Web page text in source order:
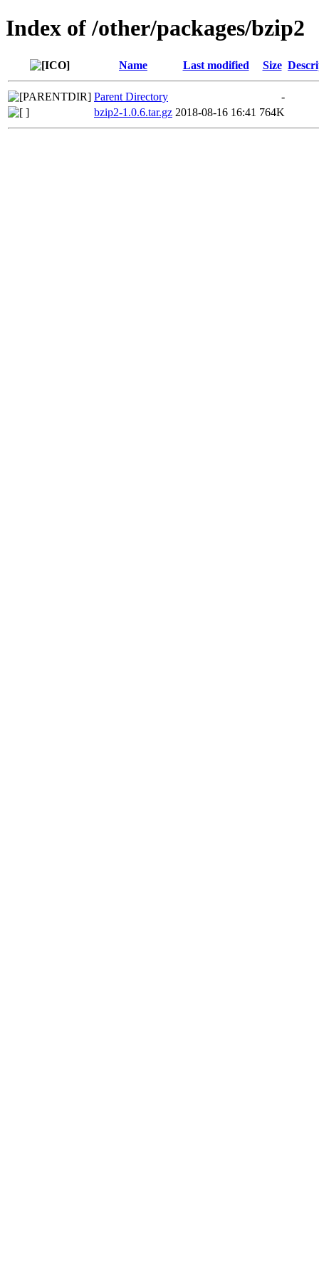
Index of /other/packages/bzip2
Name Last modified Size
Parent Directory
-
bzip2-1.0.6.tar.gz 2018-08-16 16:41 764K